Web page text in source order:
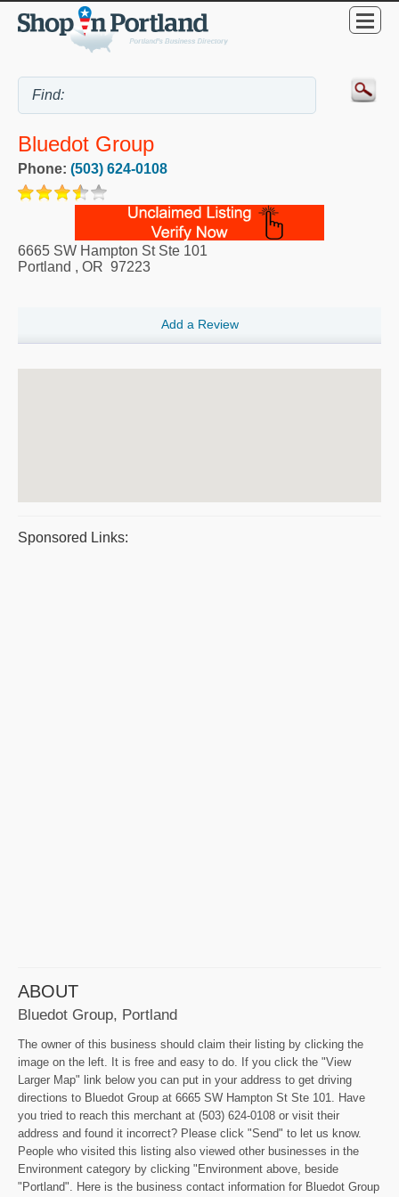
Bluedot Group
Phone: (503) 624-0108
6665 SW Hampton St Ste 101
Portland , OR 97223
Add a Review
Sponsored Links:
ABOUT
Bluedot Group, Portland
The owner of this business should claim their listing by clicking the
image on the left. It is free and easy to do. If you click the "View
Larger Map" link below you can put in your address to get driving
directions to Bluedot Group at 6665 SW Hampton St Ste 101. Have
you tried to reach this merchant at (503) 624-0108 or visit their
address and found it incorrect? Please click "Send" to let us know.
People who visited this listing also viewed other businesses in the
Environment category by clicking "Environment above, beside
"Portland". Here is the business contact information for Bluedot Group